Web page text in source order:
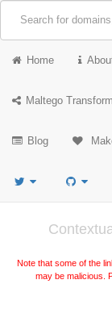
Home
Maltego
Blog
Note that some of the
may be malicious.